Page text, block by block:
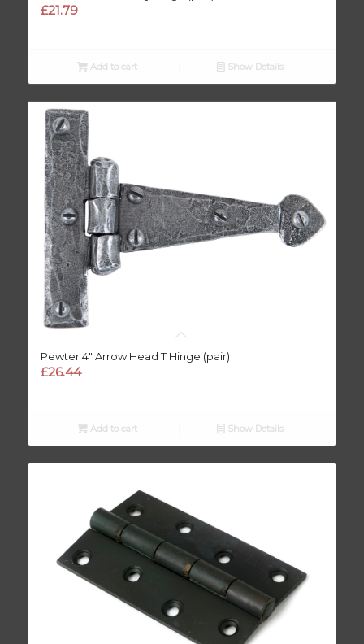
£21.79
Add to cart Show Details
Pewter 4″ Arrow Head T Hinge (pair)
£26.44
Add to cart Show Details